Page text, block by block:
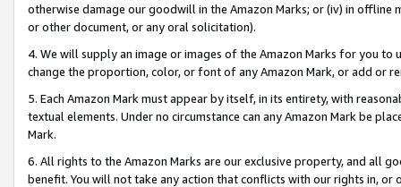
otherwise damage our goodwill in the Amazon Marks; or (iv) in offline
or other document, or any oral solicitation).
4. We will supply an image or images of the Amazon Marks for you to
change the proportion, color, or font of any Amazon Mark, or add or
5. Each Amazon Mark must appear by itself, in its entirety, with
textual elements. Under no circumstance can any Amazon Mark be
Mark.
6. All rights to the Amazon Marks are our exclusive property, and all
benefit. You will not take any action that conflicts with our rights in, or